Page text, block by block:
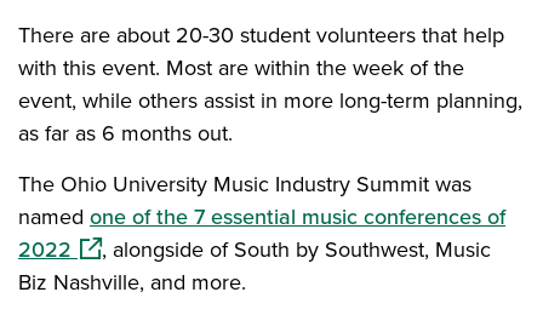
There are about 20-30 student volunteers that help
with this event. Most are within the week of the
event, while others assist in more long-term planning,
as far as 6 months out.
The Ohio University Music Industry Summit was
named one of the 7 essential music conferences of
2022 (opens in a new window)
, alongside of South by Southwest, Music
Biz Nashville, and more.